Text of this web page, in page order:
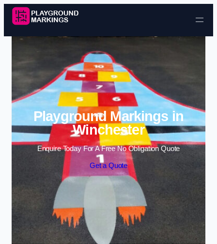
Skip to content
Playground Markings in
Winchester
Enquire Today For A Free No Obligation Quote
Get a Quote